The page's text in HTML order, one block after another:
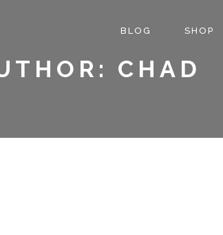
BLOG SHOP
CHAD